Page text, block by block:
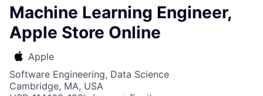
Machine Learning Engineer,
Apple Store Online
Apple
Software Engineering, Data Science
Cambridge, MA, USA